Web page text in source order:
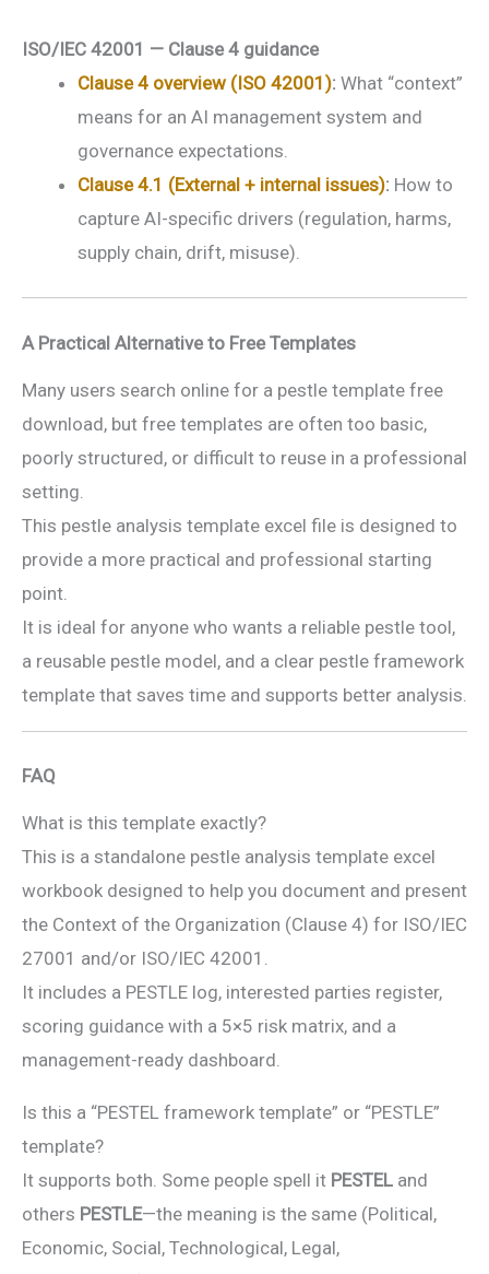
ISO/IEC 42001 — Clause 4 guidance
Clause 4 overview (ISO 42001): What “context”
means for an AI management system and
governance expectations.
Clause 4.1 (External + internal issues): How to
capture AI-specific drivers (regulation, harms,
supply chain, drift, misuse).
A Practical Alternative to Free Templates
Many users search online for a pestle template free
download, but free templates are often too basic,
poorly structured, or difficult to reuse in a professional
setting.
This pestle analysis template excel file is designed to
provide a more practical and professional starting
point.
It is ideal for anyone who wants a reliable pestle tool,
a reusable pestle model, and a clear pestle framework
template that saves time and supports better analysis.
FAQ
What is this template exactly?
This is a standalone pestle analysis template excel
workbook designed to help you document and present
the Context of the Organization (Clause 4) for ISO/IEC
27001 and/or ISO/IEC 42001.
It includes a PESTLE log, interested parties register,
scoring guidance with a 5×5 risk matrix, and a
management-ready dashboard.
Is this a “PESTEL framework template” or “PESTLE”
template?
It supports both. Some people spell it PESTEL and
others PESTLE—the meaning is the same (Political,
Economic, Social, Technological, Legal,